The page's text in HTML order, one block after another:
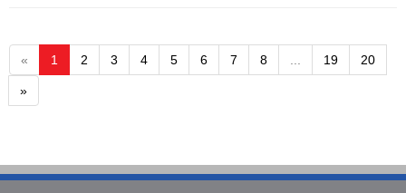
« 1 2 3 4 5 6 7 8 19 20
»